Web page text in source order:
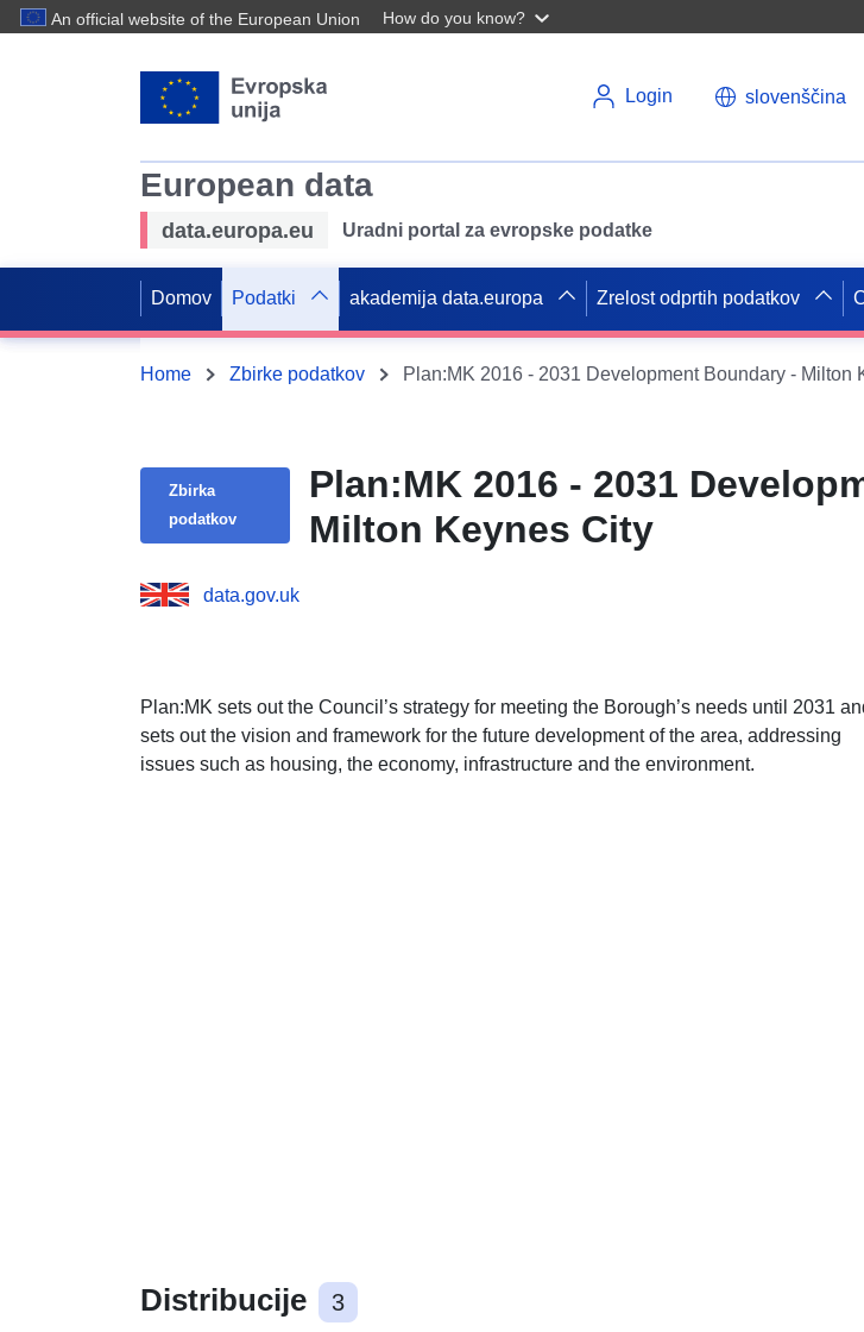
An official website of the European Union How do you know?
Login slovenščina
European data
data.europa.eu Uradni portal za evropske podatke
Domov Podatki akademija data.europa Zrelost odprtih podatkov
Home Zbirke podatkov Plan:MK 2016 - 2031 Development Boundary - Milton
Zbirka
podatkov
Plan:MK 2016 - 2031
Milton Keynes City
data.gov.uk
Plan:MK sets out the Council’s strategy for meeting the Borough’s needs until 2031
sets out the vision and framework for the future development of the area, addressing
issues such as housing, the economy, infrastructure and the environment.
Distribucije 3